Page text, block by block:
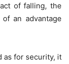
of falling, the
an advantage
as for security, it